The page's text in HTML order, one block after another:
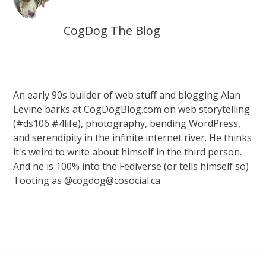
CogDog The Blog
An early 90s builder of web stuff and blogging Alan
Levine barks at CogDogBlog.com on web storytelling
(#ds106 #4life), photography, bending WordPress,
and serendipity in the infinite internet river. He thinks
it's weird to write about himself in the third person.
And he is 100% into the Fediverse (or tells himself so)
Tooting as @cogdog@cosocial.ca